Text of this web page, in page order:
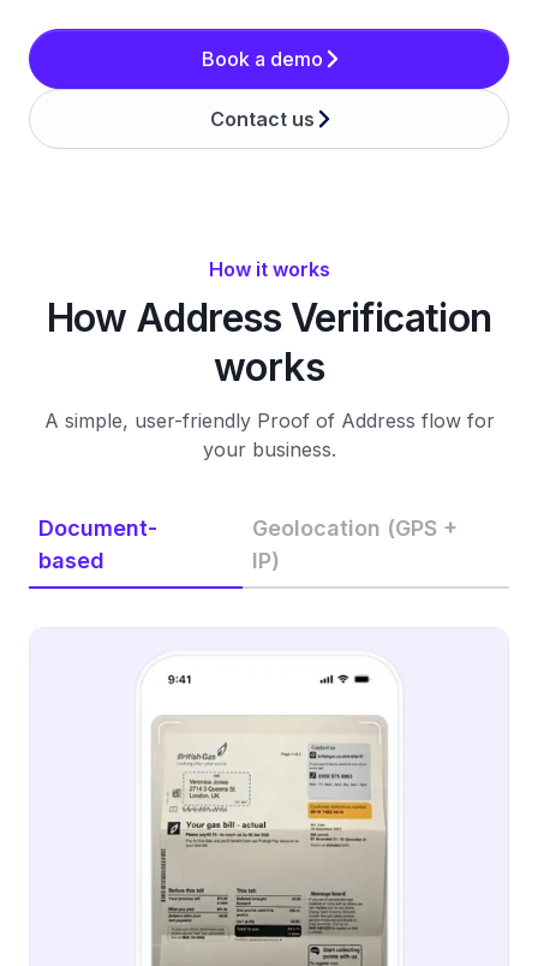
Book a demo
Contact us
How it works
How Address Verification
works
A simple, user-friendly Proof of Address flow for
your business.
Document-
based
Geolocation (GPS +
IP)